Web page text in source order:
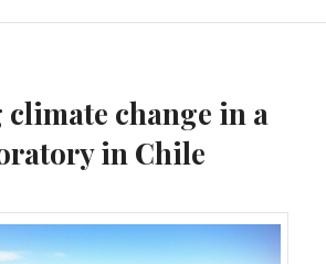
change in a
in Chile